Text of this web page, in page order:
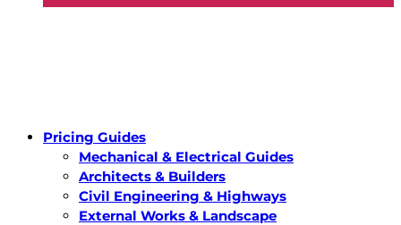
Pricing Guides
Mechanical & Electrical Guides
Architects & Builders
Civil Engineering & Highways
External Works & Landscape